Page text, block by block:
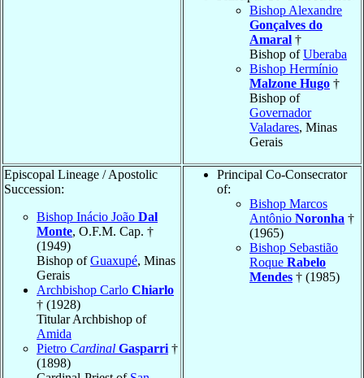
Bishop Alexandre
Gonçalves do
Amaral †
Bishop ofUberaba
Bishop Hermínio
Malzone Hugo †
Bishop of
Governador
Valadares, Minas
Gerais
Episcopal Lineage / Apostolic
Succession:
Bishop Inácio João Dal
Monte, O.F.M. Cap. †
(1949)
Bishop ofGuaxupé, Minas
Gerais
Archbishop Carlo Chiarlo
† (1928)
Titular Archbishop of
Amida
Pietro Cardinal Gasparri †
(1898)
Principal Co-Consecrator
of:
Bishop Marcos
Antônio Noronha †
(1965)
Bishop Sebastião
Roque Rabelo
Mendes † (1985)